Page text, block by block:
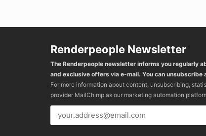
Renderpeople Newsletter
The Renderpeople newsletter informs you regularly
and exclusive offers via e-mail. You can unsubscribe
For more information about content, unsubscribing,
provider MailChimp as our marketing automation